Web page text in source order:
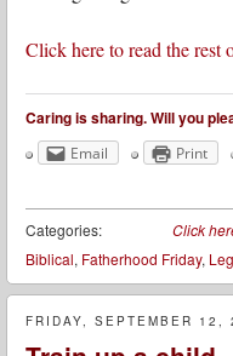
Click here to read the rest
Caring is sharing. Will you
Email Print
Click
Categories:
Biblical, Fatherhood Friday,
FRIDAY, SEPTEMBER 12,